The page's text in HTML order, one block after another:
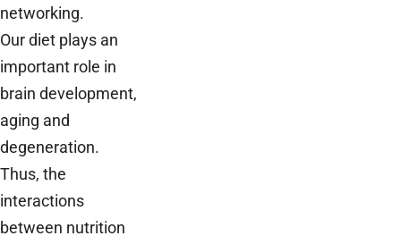
networking.
Our diet plays an
important role in
brain development,
aging and
degeneration.
Thus, the
interactions
between nutrition